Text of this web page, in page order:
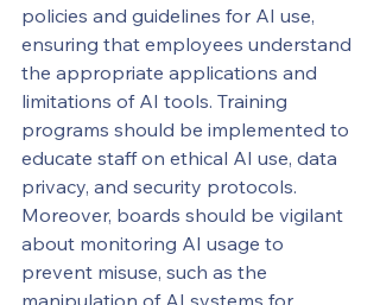
policies and guidelines for AI use,
ensuring that employees understand
the appropriate applications and
limitations of AI tools. Training
programs should be implemented to
educate staff on ethical AI use, data
privacy, and security protocols.
Moreover, boards should be vigilant
about monitoring AI usage to
prevent misuse, such as the
manipulation of AI systems for